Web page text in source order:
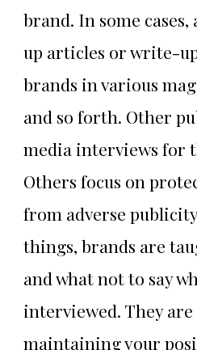
brand. In some
up articles or write-
brands in various
and so forth. Other
media interviews for
Others focus on
from adverse
things, brands are
and what not to say
interviewed. They
maintaining your